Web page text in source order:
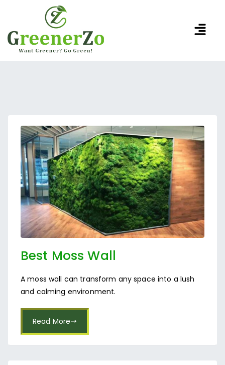
Best Moss Wall
Manufacturer Near
Indiranagar
A moss wall can transform any space into a lush
and calming environment.
Read More